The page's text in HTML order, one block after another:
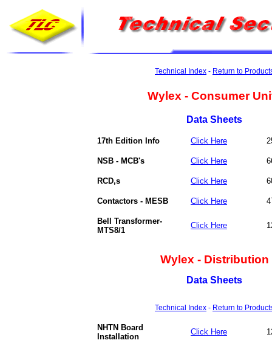
Technical Index - Return to
Wylex - Consumer
Data Sheets
17th Edition Info Click Here
NSB - MCB's Click Here
RCD,s Click Here
Contactors - MESB Click Here
Bell Transformer-
MTS8/1
Click Here
Wylex - Distribution
Data Sheets
Technical Index - Return to
NHTN Board
Installation
Click Here